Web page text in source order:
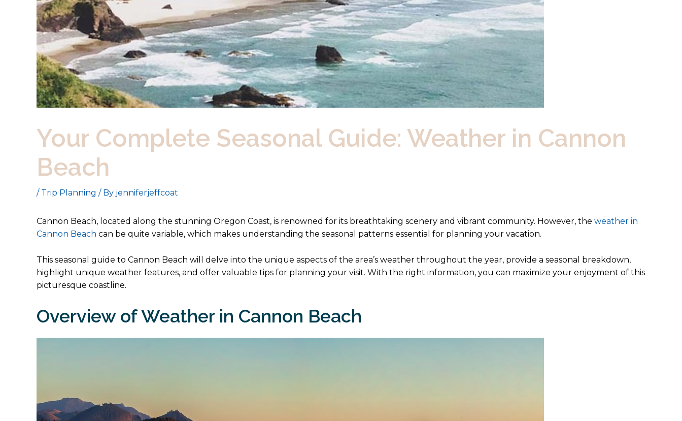
Your Complete Seasonal Guide: Weather in Cannon
Beach
/ Trip Planning / By jenniferjeffcoat
Cannon Beach, located along the stunning Oregon Coast, is renowned for its breathtaking scenery and vibrant community. However, the weather in
Cannon Beach can be quite variable, which makes understanding the seasonal patterns essential for planning your vacation.
This seasonal guide to Cannon Beach will delve into the unique aspects of the area’s weather throughout the year, provide a seasonal breakdown,
highlight unique weather features, and offer valuable tips for planning your visit. With the right information, you can maximize your enjoyment of this
picturesque coastline.
Overview of Weather in Cannon Beach